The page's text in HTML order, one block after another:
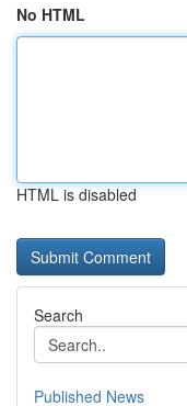
No HTML
HTML is disabled
Search
Published News